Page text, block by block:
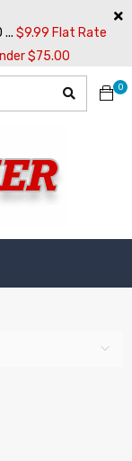
$9.99 Flat Rate
$75.00
0